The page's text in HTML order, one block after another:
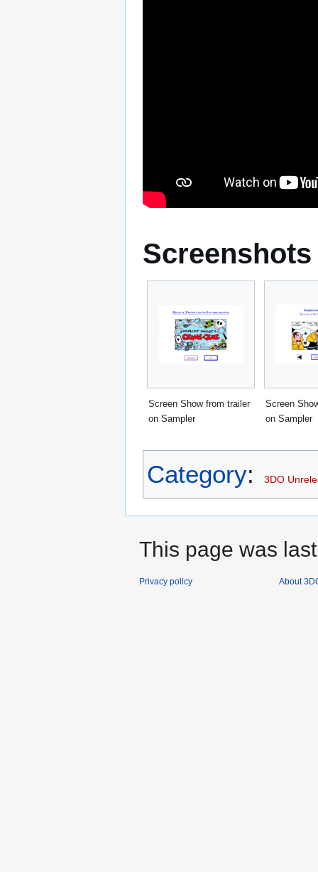
Screenshots
Screen Show from trailer
on Sampler
Screen
on Sampler
Category: 3DO
This page was
Privacy policy About